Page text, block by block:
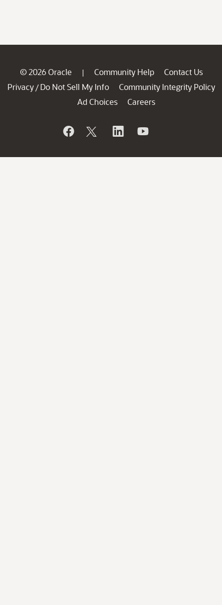
© 2026 Oracle | Community Help
Contact Us
Privacy / Do Not Sell My Info
Community Integrity Policy
Ad Choices
Careers